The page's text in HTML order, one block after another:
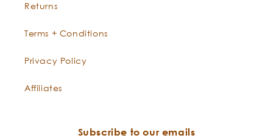
Returns
Terms + Conditions
Privacy Policy
Affiliates
Subscribe to our emails